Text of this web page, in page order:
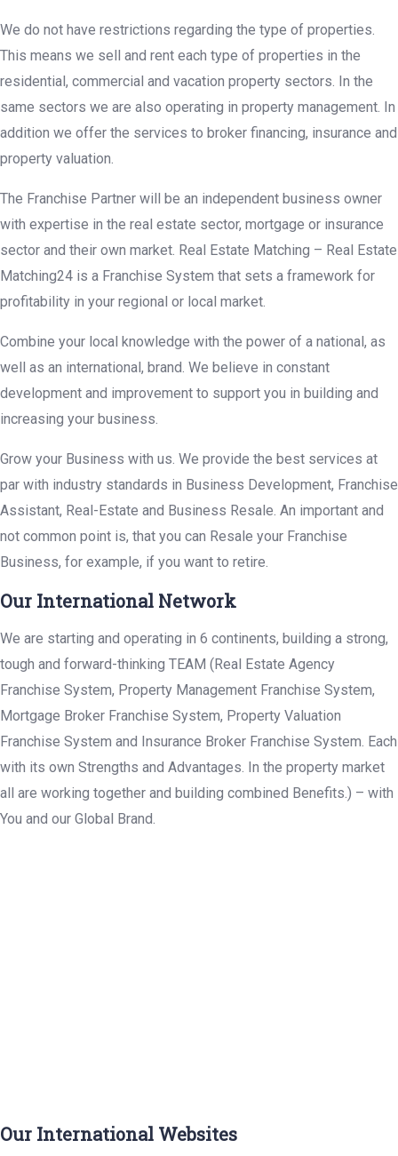
We do not have restrictions regarding the type of properties.
This means we sell and rent each type of properties in the
residential, commercial and vacation property sectors. In the
same sectors we are also operating in property management. In
addition we offer the services to broker financing, insurance and
property valuation.
The Franchise Partner will be an independent business owner
with expertise in the real estate sector, mortgage or insurance
sector and their own market. Real Estate Matching – Real Estate
Matching24 is a Franchise System that sets a framework for
profitability in your regional or local market.
Combine your local knowledge with the power of a national, as
well as an international, brand. We believe in constant
development and improvement to support you in building and
increasing your business.
Grow your Business with us. We provide the best services at
par with industry standards in Business Development, Franchise
Assistant, Real-Estate and Business Resale. An important and
not common point is, that you can Resale your Franchise
Business, for example, if you want to retire.
Our International Network
We are starting and operating in 6 continents, building a strong,
tough and forward-thinking TEAM (Real Estate Agency
Franchise System, Property Management Franchise System,
Mortgage Broker Franchise System, Property Valuation
Franchise System and Insurance Broker Franchise System. Each
with its own Strengths and Advantages. In the property market
all are working together and building combined Benefits.) – with
You and our Global Brand.
Our International Websites